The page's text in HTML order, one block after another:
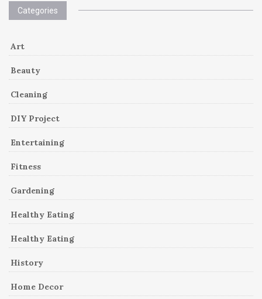
Categories
Art
Beauty
Cleaning
DIY Project
Entertaining
Fitness
Gardening
Healthy Eating
Healthy Eating
History
Home Decor